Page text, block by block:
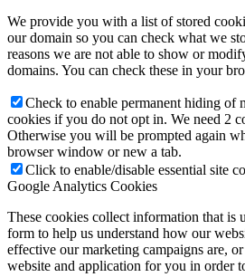
We provide you with a list of stored
our domain so you can check what we
reasons we are not able to show or
domains. You can check these in your
Check to enable permanent hiding of
cookies if you do not opt in. We need 2
Otherwise you will be prompted again
browser window or new a tab.
Click to enable/disable essential site
Google Analytics Cookies
These cookies collect information that is
form to help us understand how our
effective our marketing campaigns are,
website and application for you in order